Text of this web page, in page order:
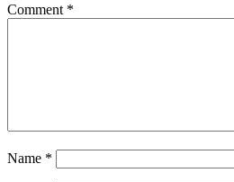
Comment *
Name *